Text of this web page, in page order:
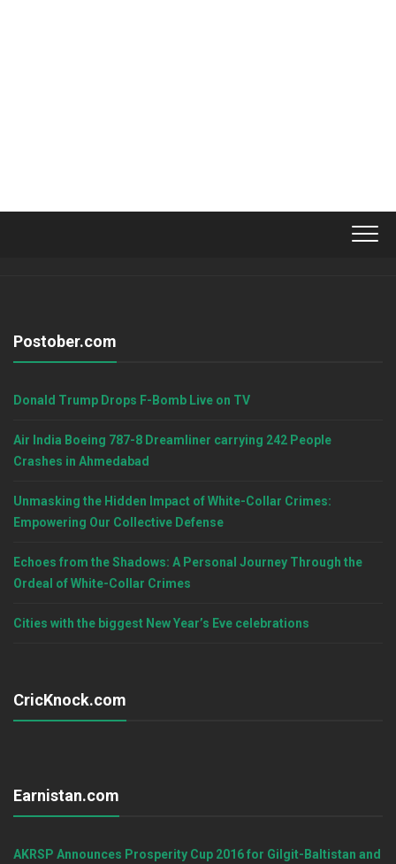
Postober.com
Donald Trump Drops F-Bomb Live on TV
Air India Boeing 787-8 Dreamliner carrying 242 People
Crashes in Ahmedabad
Unmasking the Hidden Impact of White-Collar Crimes:
Empowering Our Collective Defense
Echoes from the Shadows: A Personal Journey Through the
Ordeal of White-Collar Crimes
Cities with the biggest New Year’s Eve celebrations
CricKnock.com
Earnistan.com
AKRSP Announces Prosperity Cup 2016 for Gilgit-Baltistan and